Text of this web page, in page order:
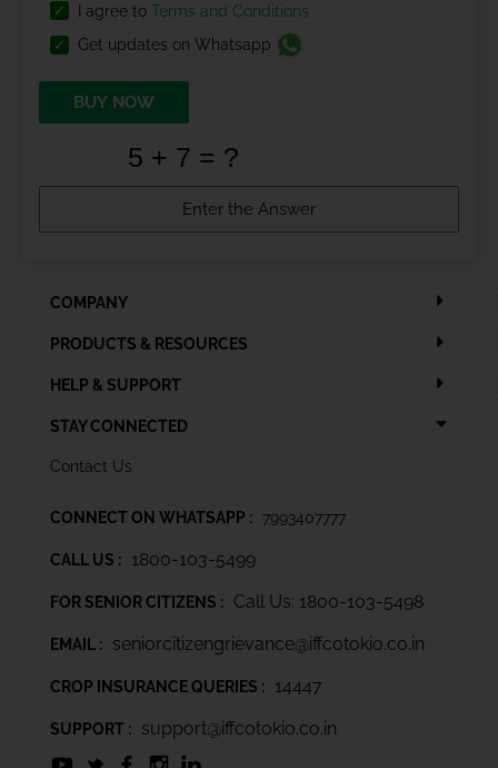
I agree to Terms and Conditions
Get updates on Whatsapp
BUY NOW
COMPANY
PRODUCTS & RESOURCES
HELP & SUPPORT
STAY CONNECTED
Contact Us
CONNECT ON WHATSAPP : 7993407777
CALL US : 1800-103-5499
FOR SENIOR CITIZENS : Call Us: 1800-103-5498
EMAIL : seniorcitizengrievance@iffcotokio.co.in
CROP INSURANCE QUERIES : 14447
SUPPORT : support@iffcotokio.co.in